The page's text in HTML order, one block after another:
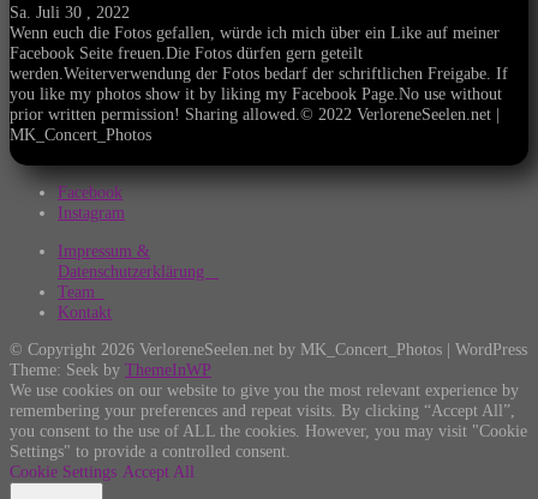
Sa. Juli 30 , 2022
Wenn euch die Fotos gefallen, würde ich mich über ein Like auf meiner
Facebook Seite freuen.Die Fotos dürfen gern geteilt
werden.Weiterverwendung der Fotos bedarf der schriftlichen Freigabe. If
you like my photos show it by liking my Facebook Page.No use without
prior written permission! Sharing allowed.© 2022 VerloreneSeelen.net |
MK_Concert_Photos
Facebook
Instagram
Impressum &
Datenschutzerklärung
Team
Kontakt
© Copyright 2026 VerloreneSeelen.net by MK_Concert_Photos | WordPress
Theme: Seek by ThemeInWP
We use cookies on our website to give you the most relevant experience by
remembering your preferences and repeat visits. By clicking “Accept All”,
you consent to the use of ALL the cookies. However, you may visit "Cookie
Settings" to provide a controlled consent.
Cookie Settings Accept All